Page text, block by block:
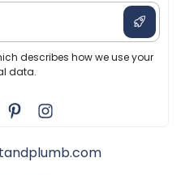
describes how we use your
data.